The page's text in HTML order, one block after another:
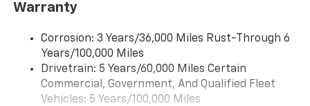
devices, and unlock other exclusives that
artists, creators, hosts and athletes
Wireless Apple CarPlay/Wireless Android Auto
capability for compatible phones
Apple CarPlay vehicle user interface is a
Warranty
Corrosion: 3 Years/36,000 Miles Rust-Through 6
Years/100,000 Miles
Drivetrain: 5 Years/60,000 Miles Certain
Commercial, Government, And Qualified Fleet
Vehicles: 5 Years/100,000 Miles